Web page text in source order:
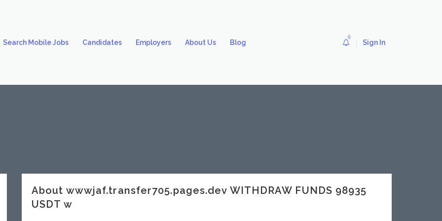
Search Mobile Jobs Candidates Employers About Us Blog
0
Sign In
About wwwjaf.transfer705.pages.dev WITHDRAW FUNDS 98935
USDT w